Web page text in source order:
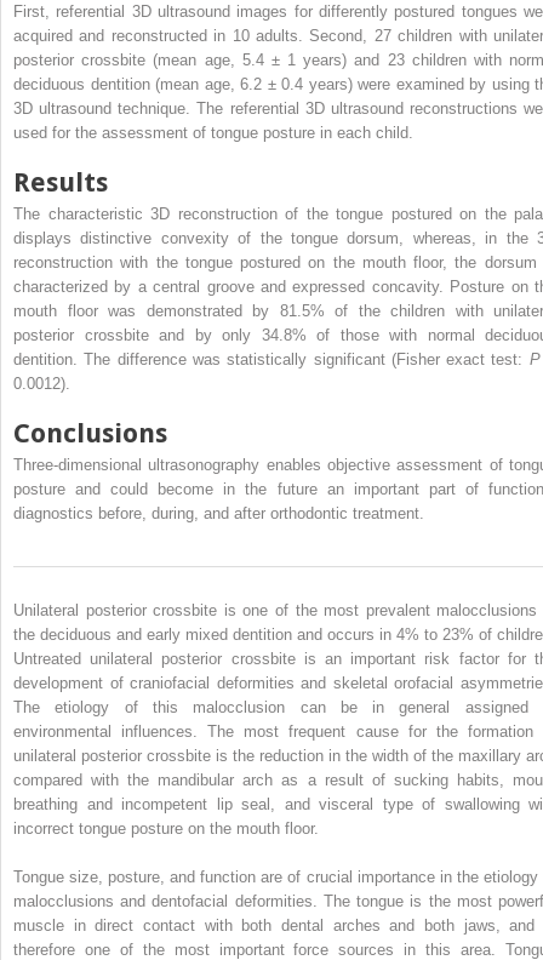
First, referential 3D ultrasound images for differently postured tongues
acquired and reconstructed in 10 adults. Second, 27 children with
posterior crossbite (mean age, 5.4 ± 1 years) and 23 children with
deciduous dentition (mean age, 6.2 ± 0.4 years) were examined by using
3D ultrasound technique. The referential 3D ultrasound reconstructions
used for the assessment of tongue posture in each child.
Results
The characteristic 3D reconstruction of the tongue postured on the
displays distinctive convexity of the tongue dorsum, whereas, in the
reconstruction with the tongue postured on the mouth floor, the dorsum
characterized by a central groove and expressed concavity. Posture on
mouth floor was demonstrated by 81.5% of the children with
posterior crossbite and by only 34.8% of those with normal
dentition. The difference was statistically significant (Fisher exact test:
0.0012).
Conclusions
Three-dimensional ultrasonography enables objective assessment of
posture and could become in the future an important part of
diagnostics before, during, and after orthodontic treatment.
Unilateral posterior crossbite is one of the most prevalent malocclusions
the deciduous and early mixed dentition and occurs in 4% to 23% of
Untreated unilateral posterior crossbite is an important risk factor for
development of craniofacial deformities and skeletal orofacial
The etiology of this malocclusion can be in general assigned
environmental influences. The most frequent cause for the formation
unilateral posterior crossbite is the reduction in the width of the maxillary
compared with the mandibular arch as a result of sucking habits,
breathing and incompetent lip seal, and visceral type of swallowing
incorrect tongue posture on the mouth floor.
Tongue size, posture, and function are of crucial importance in the etiology
malocclusions and dentofacial deformities. The tongue is the most
muscle in direct contact with both dental arches and both jaws, and
therefore one of the most important force sources in this area.